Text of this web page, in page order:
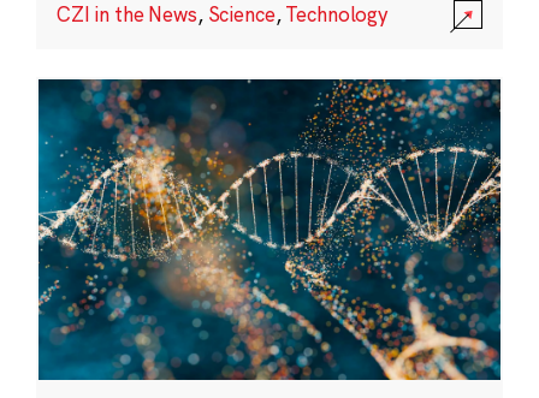
CZI in the News, Science,Technology